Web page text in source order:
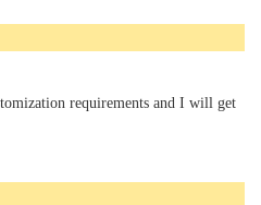
requirements and I will get